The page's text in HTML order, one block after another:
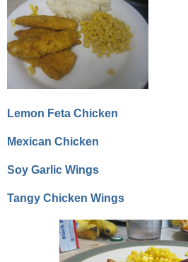
Lemon Feta Chicken
Mexican Chicken
Soy Garlic Wings
Tangy Chicken Wings